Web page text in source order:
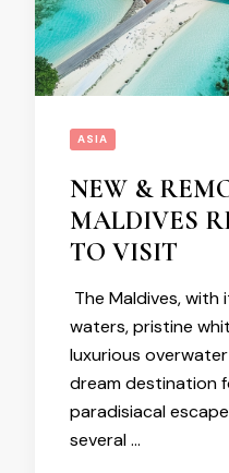
ASIA
NEW &
MALDIVES
TO VISIT
The Maldives,
waters, pristine
luxurious
dream destination
paradisiacal
several …